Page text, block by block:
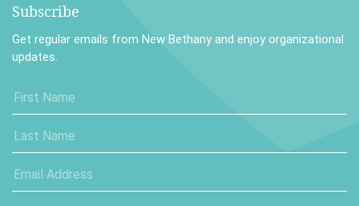
Subscribe
Get regular emails from New Bethany and enjoy organizational
updates.